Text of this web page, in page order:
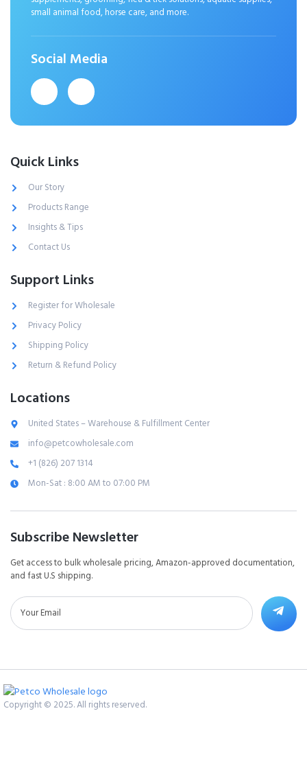
small animal food, horse care, and more.
Social Media
Quick Links
Our Story
Products Range
Insights & Tips
Contact Us
Support Links
Register for Wholesale
Privacy Policy
Shipping Policy
Return & Refund Policy
Locations
United States – Warehouse & Fulfillment Center
info@petcowholesale.com
+1 (826) 207 1314
Mon-Sat : 8:00 AM to 07:00 PM
Subscribe Newsletter
Get access to bulk wholesale pricing, Amazon-approved documentation,
and fast U.S shipping.
Copyright © 2025. All rights reserved.